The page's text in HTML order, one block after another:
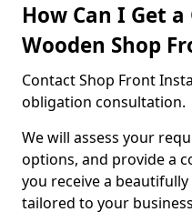
How Can I Get
Wooden Shop
Contact Shop Front
obligation consultation.
We will assess your
options, and provide a
you receive a
tailored to your